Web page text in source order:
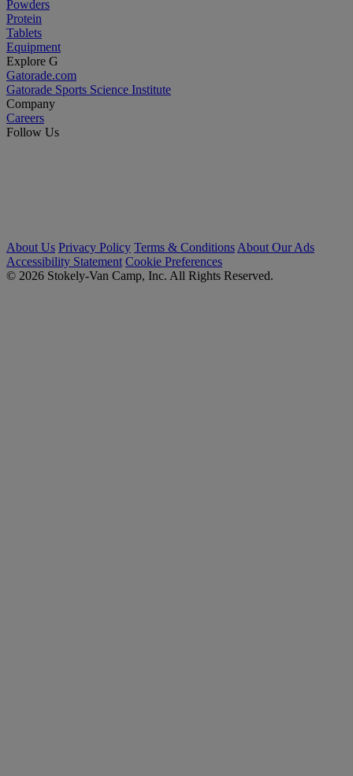
Powders
Protein
Tablets
Equipment
Explore G
Gatorade.com
Gatorade Sports Science Institute
Company
Careers
Follow Us
About Us Privacy Policy Terms & Conditions About Our Ads
Accessibility Statement Cookie Preferences
© 2026 Stokely-Van Camp, Inc. All Rights Reserved.